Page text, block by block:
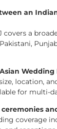
an
covers a
Wedding
location,
for multi-
coverage